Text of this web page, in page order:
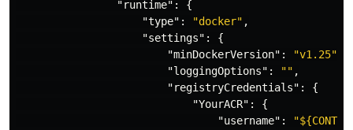
"runtime" :
{
"type" : "docker" ,
"settings" :
{
"minDockerVersion" : "v1.25"
"loggingOptions" : "" ,
"registryCredentials" :
{
"YourACR" :
{
"username" :